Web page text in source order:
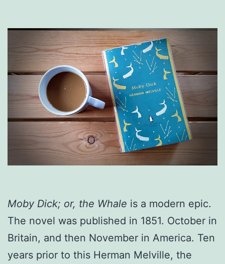
Moby Dick; or, the Whale is a modern epic.
The novel was published in 1851. October in
Britain, and then November in America. Ten
years prior to this Herman Melville, the